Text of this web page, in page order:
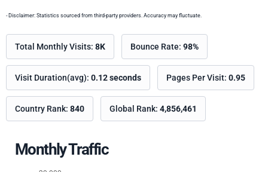
- Disclaimer: Statistics sourced from third-party providers. Accuracy may fluctuate.
Total Monthly Visits: 8K Bounce Rate: 98%
Visit Duration(avg): 0.12 seconds Pages Per Visit: 0.95
Country Rank: 840 Global Rank: 4,856,461
Monthly Traffic